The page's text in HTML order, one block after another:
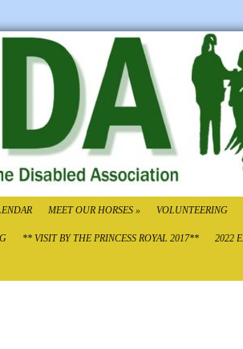
MEET OUR HORSES » VOLUNTEERING
** VISIT BY THE PRINCESS ROYAL 2017** 2022